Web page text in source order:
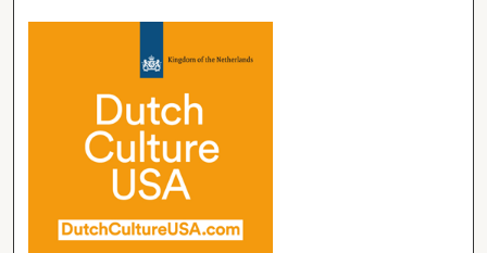
Digital Commons Network™